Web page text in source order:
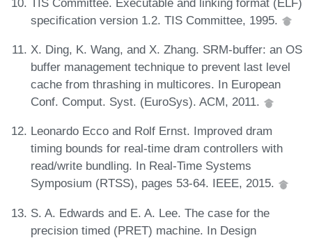
specification version 1.2. TIS Committee, 1995.
X. Ding, K. Wang, and X. Zhang. SRM-buffer: an OS
buffer management technique to prevent last level
cache from thrashing in multicores. In European
Conf. Comput. Syst. (EuroSys). ACM, 2011.
Leonardo Ecco and Rolf Ernst. Improved dram
timing bounds for real-time dram controllers with
read/write bundling. In Real-Time Systems
Symposium (RTSS), pages 53-64. IEEE, 2015.
S. A. Edwards and E. A. Lee. The case for the
precision timed (PRET) machine. In Design